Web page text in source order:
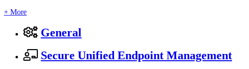
+ More
General
Secure Unified Endpoint Management